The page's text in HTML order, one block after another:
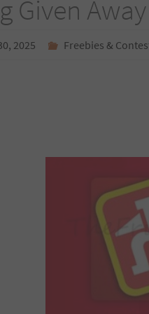
Given Away
2025 Freebies &